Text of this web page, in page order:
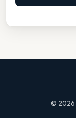
© 2026